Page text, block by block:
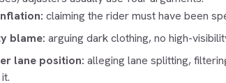
claiming the rider must have been
blame: arguing dark clothing, no high-
lane position: alleging lane splitting,